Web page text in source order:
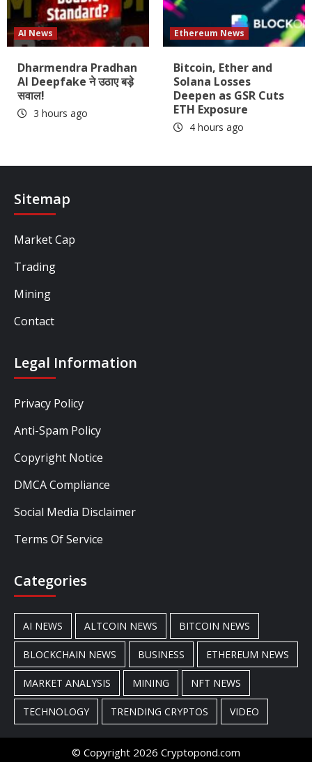
AI News
Dharmendra Pradhan
AI Deepfake ने उठाए बड़े
सवाल!
3 hours ago
Ethereum News
Bitcoin, Ether and
Solana Losses
Deepen as GSR Cuts
ETH Exposure
4 hours ago
Sitemap
Market Cap
Trading
Mining
Contact
Legal Information
Privacy Policy
Anti-Spam Policy
Copyright Notice
DMCA Compliance
Social Media Disclaimer
Terms Of Service
Categories
AI NEWS ALTCOIN NEWS BITCOIN NEWS
BLOCKCHAIN NEWS BUSINESS ETHEREUM NEWS
MARKET ANALYSIS MINING NFT NEWS
TECHNOLOGY TRENDING CRYPTOS VIDEO
© Copyright 2026 Cryptopond.com